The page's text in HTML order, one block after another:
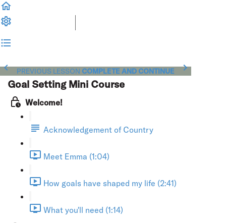
PREVIOUS LESSON COMPLETE AND CONTINUE
Goal Setting Mini Course
Welcome!
Acknowledgement of Country
Meet Emma (1:04)
How goals have shaped my life (2:41)
What you'll need (1:14)